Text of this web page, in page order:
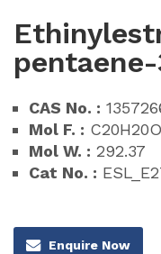
CAS No. :
Mol F. :
Mol W. : 292.37
Cat No. :
Enquire Now